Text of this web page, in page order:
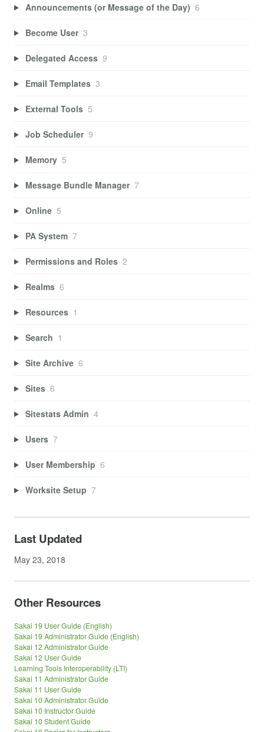
Announcements (or Message of the Day) 6
Become User 3
Delegated Access 9
Email Templates 3
External Tools 5
Job Scheduler 9
Memory 5
Message Bundle Manager 7
Online 5
PA System 7
Permissions and Roles 2
Realms 6
Resources 1
Search 1
Site Archive 6
Sites 6
Sitestats Admin 4
Users 7
User Membership 6
Worksite Setup 7
Last Updated
May 23, 2018
Other Resources
Sakai 19 User Guide (English)
Sakai 19 Administrator Guide (English)
Sakai 12 Administrator Guide
Sakai 12 User Guide
Learning Tools Interoperability (LTI)
Sakai 11 Administrator Guide
Sakai 11 User Guide
Sakai 10 Administrator Guide
Sakai 10 Instructor Guide
Sakai 10 Student Guide